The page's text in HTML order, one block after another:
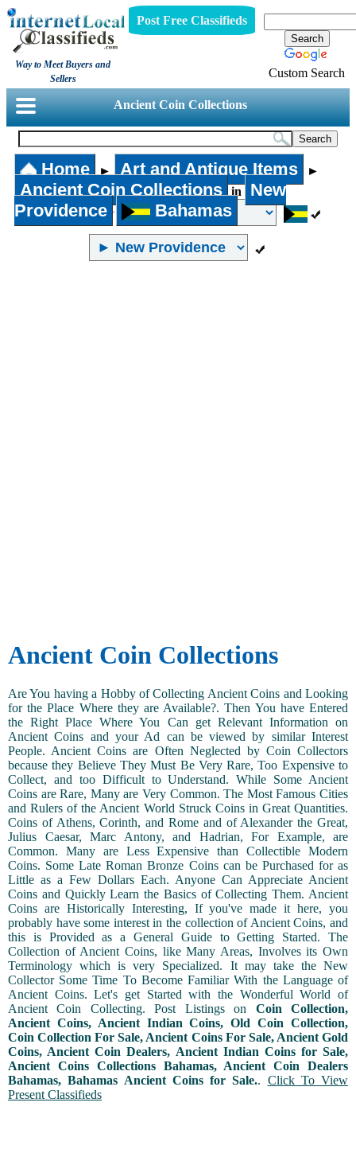
Way to Meet Buyers and
Sellers
Post Free Classifieds
Custom Search
Ancient Coin Collections
Home ► Art and Antique Items ►
Ancient Coin Collections in
New
Providence
Bahamas
Ancient Coin Collections
Are You having a Hobby of Collecting Ancient Coins and Looking
for the Place Where they are Available?. Then You have Entered
the Right Place Where You Can get Relevant Information on
Ancient Coins and your Ad can be viewed by similar Interest
People. Ancient Coins are Often Neglected by Coin Collectors
because they Believe They Must Be Very Rare, Too Expensive to
Collect, and too Difficult to Understand. While Some Ancient
Coins are Rare, Many are Very Common. The Most Famous Cities
and Rulers of the Ancient World Struck Coins in Great Quantities.
Coins of Athens, Corinth, and Rome and of Alexander the Great,
Julius Caesar, Marc Antony, and Hadrian, For Example, are
Common. Many are Less Expensive than Collectible Modern
Coins. Some Late Roman Bronze Coins can be Purchased for as
Little as a Few Dollars Each. Anyone Can Appreciate Ancient
Coins and Quickly Learn the Basics of Collecting Them. Ancient
Coins are Historically Interesting, If you've made it here, you
probably have some interest in the collection of Ancient Coins, and
this is Provided as a General Guide to Getting Started. The
Collection of Ancient Coins, like Many Areas, Involves its Own
Terminology which is very Specialized. It may take the New
Collector Some Time To Become Familiar With the Language of
Ancient Coins. Let's get Started with the Wonderful World of
Ancient Coin Collecting. Post Listings on Coin Collection,
Ancient Coins, Ancient Indian Coins, Old Coin Collection,
Coin Collection For Sale, Ancient Coins For Sale, Ancient Gold
Coins, Ancient Coin Dealers, Ancient Indian Coins for Sale,
Ancient Coins Collections Bahamas, Ancient Coin Dealers
Bahamas, Bahamas Ancient Coins for Sale.. Click To View
Present Classifieds